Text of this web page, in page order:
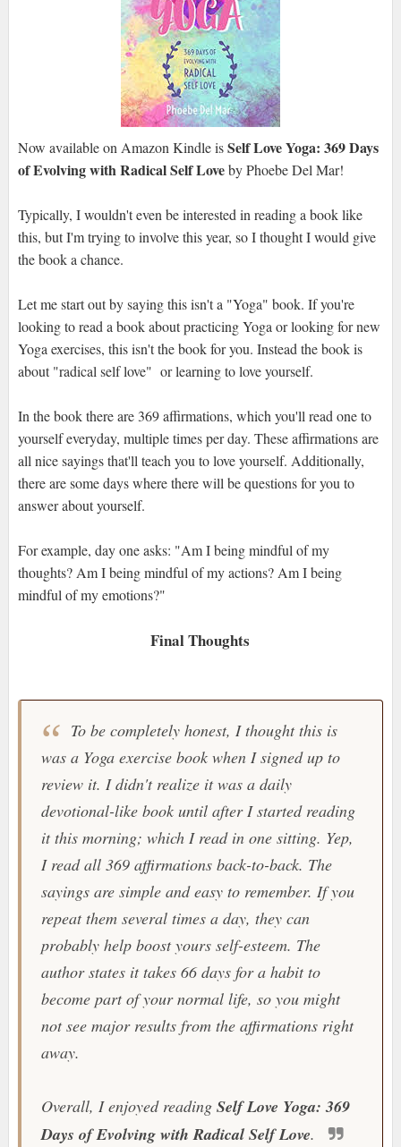
Now available on Amazon Kindle isSelf Love Yoga: 369 Days
of Evolving with Radical Self Loveby Phoebe Del Mar!
Typically, I wouldn't even be interested in reading a book like
this, but I'm trying to involve this year, so I thought I would give
the book a chance.
Let me start out by saying this isn't a "Yoga" book. If you're
looking to read a book about practicing Yoga or looking for new
Yoga exercises, this isn't the book for you. Instead the book is
about "radical self love" or learning to love yourself.
In the book there are 369 affirmations, which you'll read one to
yourself everyday, multiple times per day. These affirmations are
all nice sayings that'll teach you to love yourself. Additionally,
there are some days where there will be questions for you to
answer about yourself.
For example, day one asks: "Am I being mindful of my
thoughts? Am I being mindful of my actions? Am I being
mindful of my emotions?"
Final Thoughts
To be completely honest, I thought this is
was a Yoga exercise book when I signed up to
review it. I didn't realize it was a daily
devotional-like book until after I started reading
it this morning; which I read in one sitting. Yep,
I read all 369 affirmations back-to-back. The
sayings are simple and easy to remember. If you
repeat them several times a day, they can
probably help boost yours self-esteem. The
author states it takes 66 days for a habit to
become part of your normal life, so you might
not see major results from the affirmations right
away.
Overall, I enjoyed reading Self Love Yoga: 369
Days of Evolving with Radical Self Love.